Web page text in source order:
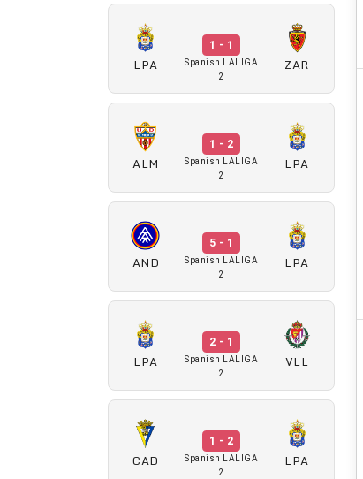
LPA
1 - 1
Spanish LALIGA
2
ZAR
ALM
1 - 2
Spanish LALIGA
2
LPA
AND
5 - 1
Spanish LALIGA
2
LPA
LPA
2 - 1
Spanish LALIGA
2
VLL
CAD
1 - 2
Spanish LALIGA
2
LPA